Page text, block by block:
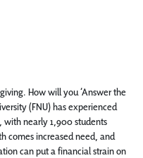
How will you ‘Answer the
(FNU) has experienced
nearly 1,900 students
comes increased need, and
can put a financial strain on